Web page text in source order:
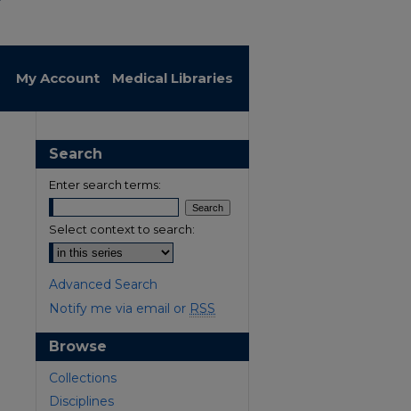
My Account Medical Libraries
Search
Enter search terms:
Select context to search:
Advanced Search
Notify me via email or RSS
Browse
Collections
Disciplines